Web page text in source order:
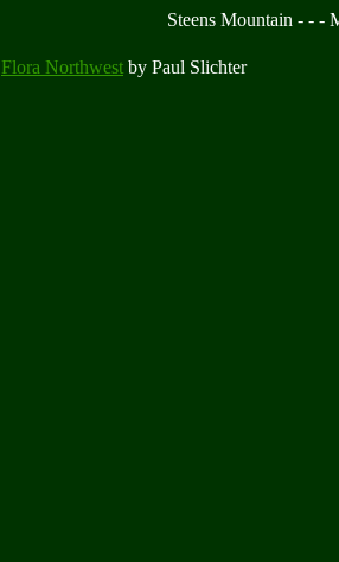
Steens Mountain - - -
Flora Northwest by Paul Slichter